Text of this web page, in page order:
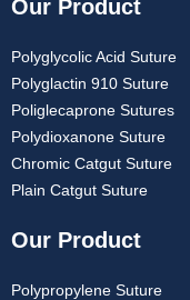
Phone
Country
Our Product
Polyglycolic Acid Suture
Polyglactin 910 Suture
Poliglecaprone Sutures
Polydioxanone Suture
Chromic Catgut Suture
Plain Catgut Suture
Our Product
Polypropylene Suture